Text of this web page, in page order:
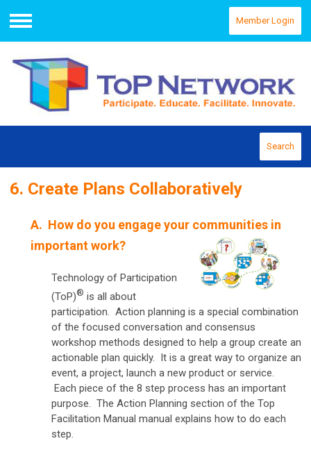
Menu
Member Login
Search
6. Create Plans Collaboratively
A. How do you engage your communities in
important work?
Technology of Participation
(ToP)® is all about
participation. Action planning is a special combination
of the focused conversation and consensus
workshop methods designed to help a group create an
actionable plan quickly. It is a great way to organize an
event, a project, launch a new product or service.
Each piece of the 8 step process has an important
purpose. The Action Planning section of the Top
Facilitation Manual manual explains how to do each
step.